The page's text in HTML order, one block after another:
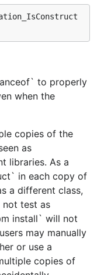
to properly
when the
copies of the
as
libraries. As a
in each copy of
a different class,
not test as
install` will not
may manually
or use a
copies of